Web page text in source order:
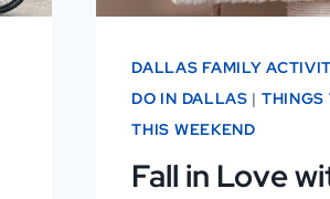
DALLAS FAMILY
DO IN DALLAS | THINGS
THIS WEEKEND
Fall in Love